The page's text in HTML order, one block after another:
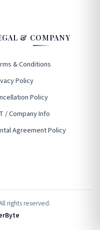
& COMPANY
& Conditions
Policy
Policy
/ Company Info
Agreement Policy
rights reserved.